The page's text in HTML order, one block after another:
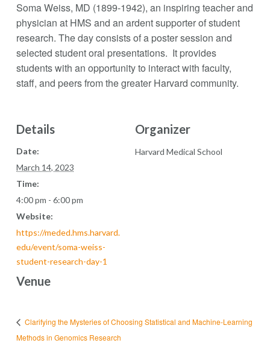
Soma Weiss, MD (1899-1942), an inspiring teacher and
physician at HMS and an ardent supporter of student
research. The day consists of a poster session and
selected student oral presentations. It provides
students with an opportunity to interact with faculty,
staff, and peers from the greater Harvard community.
Details
Date:
March 14, 2023
Time:
4:00 pm - 6:00 pm
Website:
https://meded.hms.harvard.
edu/event/soma-weiss-
student-research-day-1
Venue
Organizer
Harvard Medical School
Clarifying the Mysteries of Choosing Statistical and Machine-Learning
Methods in Genomics Research